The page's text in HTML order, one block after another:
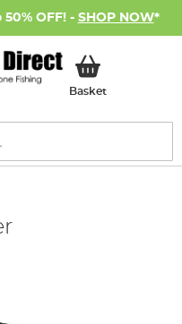
OFF! - SHOP NOW*
BasketMy Basket